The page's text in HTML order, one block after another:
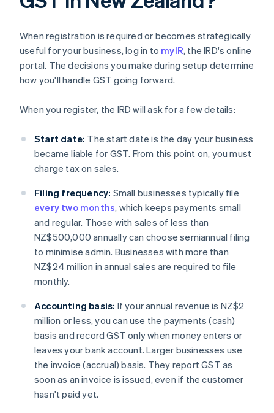
When registration is required or becomes strategically
useful for your business, log in to myIR, the IRD's online
portal. The decisions you make during setup determine
how you'll handle GST going forward.
When you register, the IRD will ask for a few details:
Start date: The start date is the day your business
became liable for GST. From this point on, you must
charge tax on sales.
Filing frequency: Small businesses typically file
every two months, which keeps payments small
and regular. Those with sales of less than
NZ$500,000 annually can choose semiannual filing
to minimise admin. Businesses with more than
NZ$24 million in annual sales are required to file
monthly.
Accounting basis: If your annual revenue is NZ$2
million or less, you can use the payments (cash)
basis and record GST only when money enters or
leaves your bank account. Larger businesses use
the invoice (accrual) basis. They report GST as
soon as an invoice is issued, even if the customer
hasn't paid yet.